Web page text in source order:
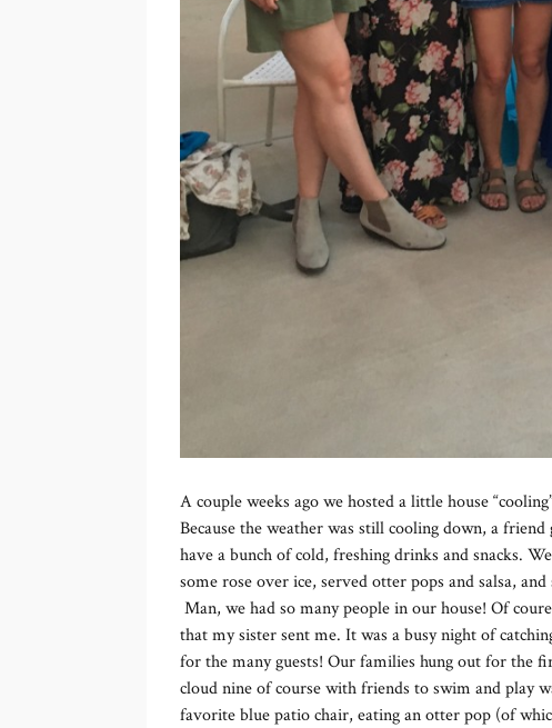
A couple weeks ago we hosted a little house
Because the weather was still cooling down, a
have a bunch of cold, freshing drinks and snacks.
some rose over ice, served otter pops and salsa,
Man, we had so many people in our house! Of
that my sister sent me. It was a busy night of
for the many guests! Our families hung out for the
cloud nine of course with friends to swim and play
favorite blue patio chair, eating an otter pop (of